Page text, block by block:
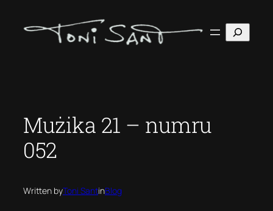
Search
Mużika 21 – numru
052
Written byToni SantinBlog